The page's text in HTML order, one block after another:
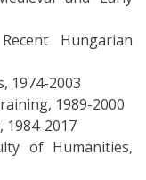
Hungarian
1974-2003
1989-2000
1984-2017
of Humanities,